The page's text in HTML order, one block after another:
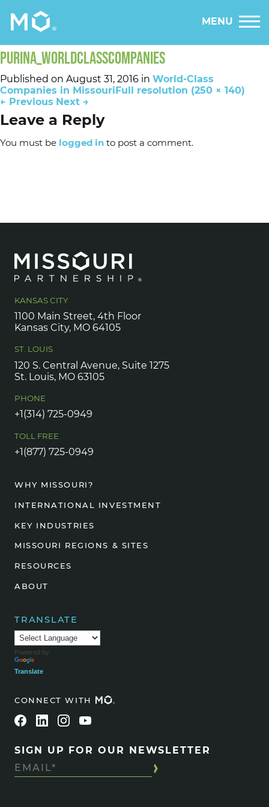
MENU
PURINA_WORLDCLASSCOMPANIES
Published on August 31, 2016 in World-Class
Companies in MissouriFull resolution (250 × 140)
← Previous Next →
Leave a Reply
You must be logged in to post a comment.
KANSAS CITY
1100 Main Street, 4th Floor
Kansas City, MO 64105
ST. LOUIS
120 S. Central Avenue, Suite 1275
St. Louis, MO 63105
PHONE
+1(314) 725-0949
TOLL FREE
+1(877) 725-0949
WHY MISSOURI?
INTERNATIONAL INVESTMENT
KEY INDUSTRIES
MISSOURI REGIONS & SITES
RESOURCES
ABOUT
TRANSLATE
Powered by
Translate
CONNECT WITH
SIGN UP FOR OUR NEWSLETTER